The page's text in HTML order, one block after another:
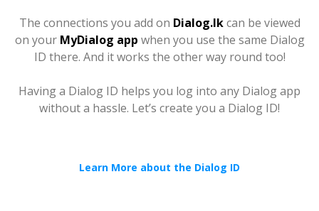
The connections you add on Dialog.lkcan be viewed
on your MyDialog app when you use the same Dialog
ID there. And it works the other way round too!
Having a Dialog ID helps you log into any Dialog app
without a hassle. Let’s create you a Dialog ID!
Learn More about the Dialog ID